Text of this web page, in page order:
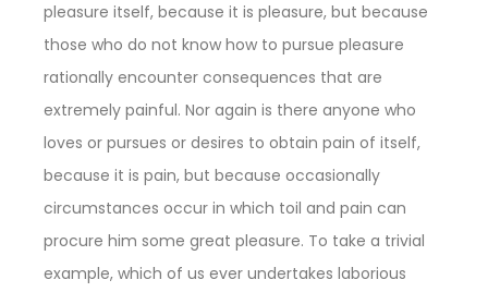
pleasure itself, because it is pleasure, but because
those who do not know how to pursue pleasure
rationally encounter consequences that are
extremely painful. Nor again is there anyone who
loves or pursues or desires to obtain pain of itself,
because it is pain, but because occasionally
circumstances occur in which toil and pain can
procure him some great pleasure. To take a trivial
example, which of us ever undertakes laborious